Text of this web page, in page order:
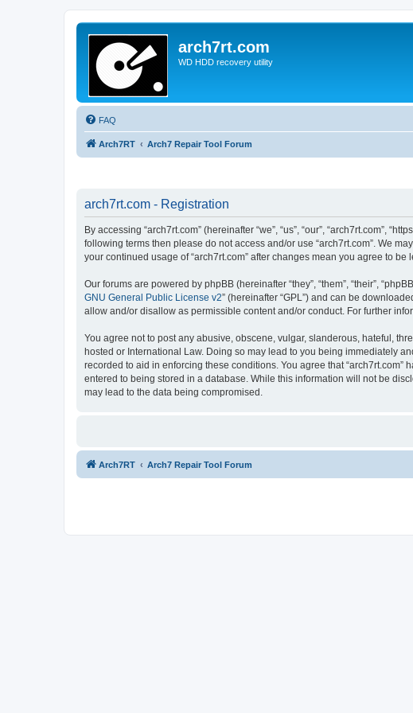
arch7rt.com
WD HDD recovery utility
FAQ
Arch7RT Arch7 Repair Tool Forum
arch7rt.com - Registration
By accessing “arch7rt.com” (hereinafter “we”, “us”, “our”, “arch7rt.com”,
following terms then please do not access and/or use “arch7rt.com”. We
your continued usage of “arch7rt.com” after changes mean you agree to
Our forums are powered by phpBB (hereinafter “they”, “them”, “their”,
GNU General Public License v2” (hereinafter “GPL”) and can be
allow and/or disallow as permissible content and/or conduct. For further
You agree not to post any abusive, obscene, vulgar, slanderous, hateful,
hosted or International Law. Doing so may lead to you being immediately
recorded to aid in enforcing these conditions. You agree that
entered to being stored in a database. While this information will not be
may lead to the data being compromised.
Arch7RT Arch7 Repair Tool Forum